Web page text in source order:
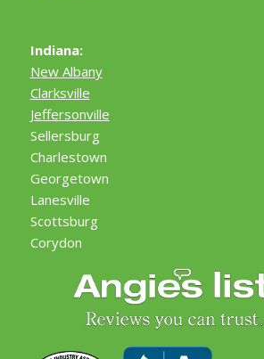
Indiana:
New Albany
Clarksville
Jeffersonville
Sellersburg
Charlestown
Georgetown
Lanesville
Scottsburg
Corydon